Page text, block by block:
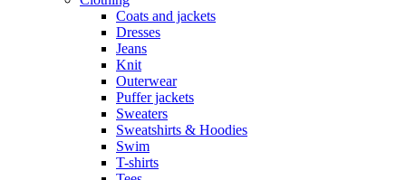
Coats and jackets
Dresses
Jeans
Knit
Outerwear
Puffer jackets
Sweaters
Sweatshirts & Hoodies
Swim
T-shirts